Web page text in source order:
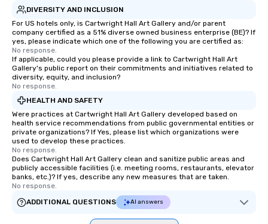
DIVERSITY AND INCLUSION
For US hotels only, is Cartwright Hall Art Gallery and/or parent
company certified as a 51% diverse owned business enterprise (BE)? If
yes, please indicate which one of the following you are certified as:
No response.
If applicable, could you please provide a link to Cartwright Hall Art
Gallery's public report on their commitments and initiatives related to
diversity, equity, and inclusion?
No response.
HEALTH AND SAFETY
Were practices at Cartwright Hall Art Gallery developed based on
health service recommendations from public governmental entities or
private organizations? If Yes, please list which organizations were
used to develop these practices.
No response.
Does Cartwright Hall Art Gallery clean and sanitize public areas and
publicly accessible facilities (i.e. meeting rooms, restaurants, elevator
banks, etc.)? If yes, describe any new measures that are taken.
No response.
ADDITIONAL QUESTIONS
AI answers